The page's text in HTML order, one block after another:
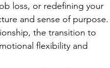
loss, or redefining your
and sense of purpose.
the transition to
flexibility and